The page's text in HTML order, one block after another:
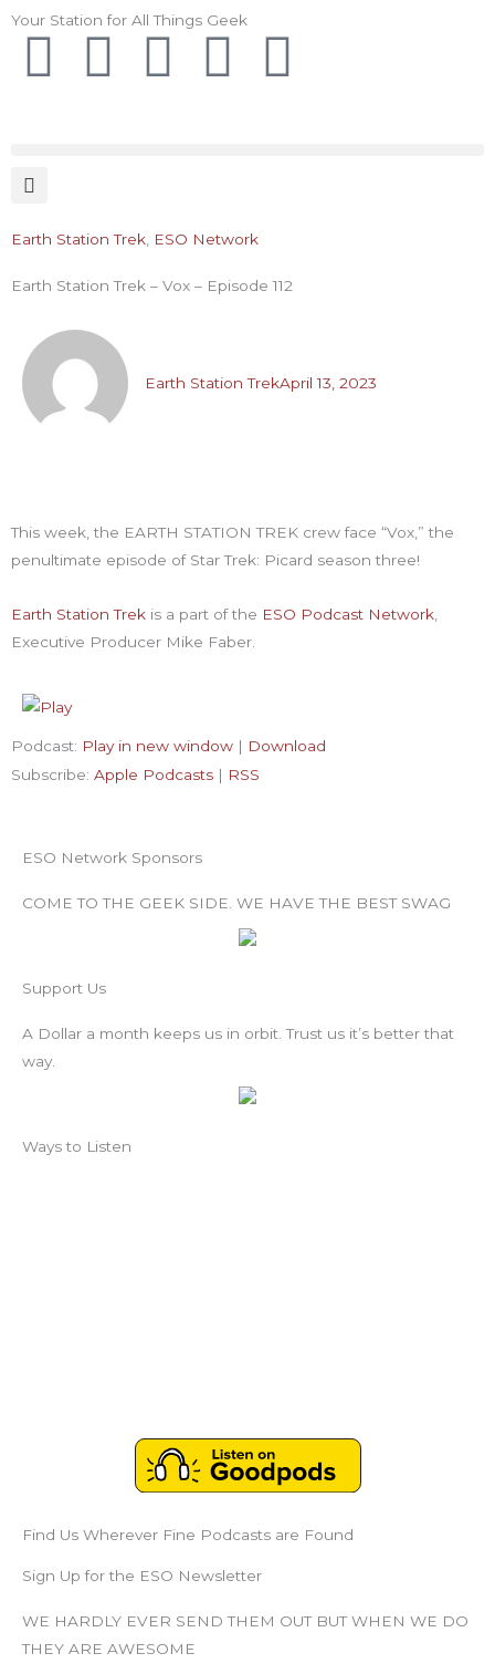
SkipYour Station for All Things Geek
F
e
b
o
o
k
f
I
t
a
g
r
a
T
t
t
r
Y
t
u
e
P
e
e
-
p
Earth Station Trek ESO Network
Earth Station Trek – Vox – Episode 112
Earth Station TrekApril 13, 2023
This week, the EARTH STATION TREK crew face “Vox,” the
penultimate episode of Star Trek: Picard season three!
Earth Station Trek is a part of the ESO Podcast Network
Executive Producer Mike Faber.
Podcast: Play in new window | Download
Subscribe: Apple Podcasts | RSS
ESO Network Sponsors
COME TO THE GEEK SIDE. WE HAVE THE BEST SWAG
Support Us
A Dollar a month keeps us in orbit. Trust us it’s better that
way.
Ways to Listen
Find Us Wherever Fine Podcasts are Found
Sign Up for the ESO Newsletter
WE HARDLY EVER SEND THEM OUT BUT WHEN WE DO
THEY ARE AWESOME